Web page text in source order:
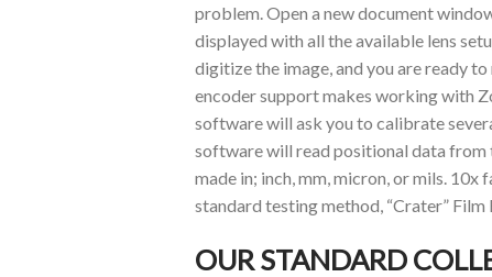
problem. Open a new document
displayed with all the available lens
digitize the image, and you are ready
encoder support makes working with
software will ask you to calibrate
software will read positional data from
made in; inch, mm, micron, or mils.
standard testing method, “Crater” Film
OUR STANDARD